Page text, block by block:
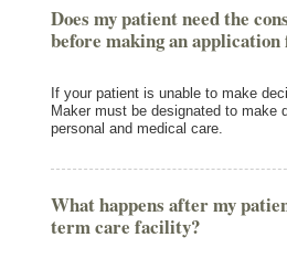
Does my patient need the
before making an
If your patient is unable to make
Maker must be designated to make
personal and medical care.
What happens after my
term care facility?